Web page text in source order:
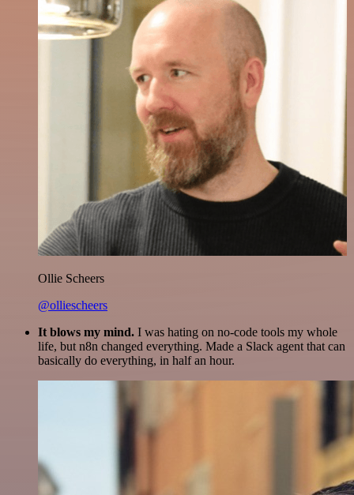
Ollie Scheers
@olliescheers
It blows my mind. I was hating on no-code tools my whole
life, but n8n changed everything. Made a Slack agent that can
basically do everything, in half an hour.